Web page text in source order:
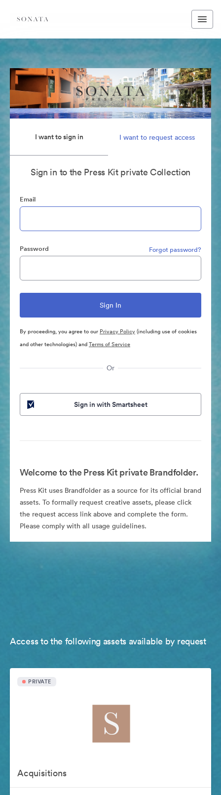
I want to sign in I want to request access
Sign in to the Press Kit private Collection
Email
Password Forgot password?
By proceeding, you agree to our Privacy Policy(including use of cookies
and other technologies) andTerms of Service
Or
Sign in with Smartsheet
Welcome to the Press Kit private Brandfolder.
Press Kit uses Brandfolder as a source for its official brand
assets. To formally request creative assets, please click
the request access link above and complete the form.
Please comply with all usage guidelines.
Access to the following assets available by request
PRIVATE
Acquisitions